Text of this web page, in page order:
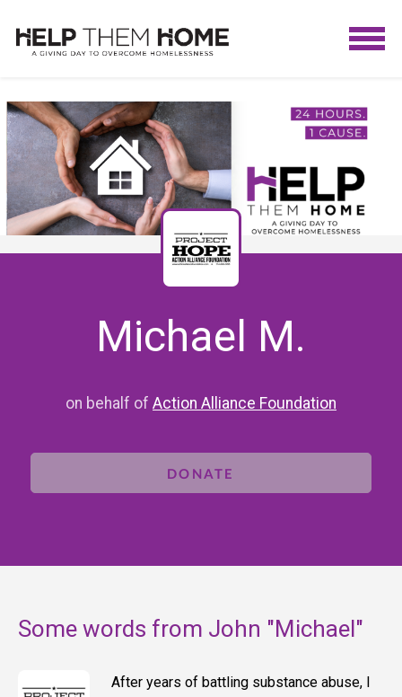
Michael M.
on behalf of Action Alliance Foundation
DONATE
Some words from John "Michael"
After years of battling substance abuse, I